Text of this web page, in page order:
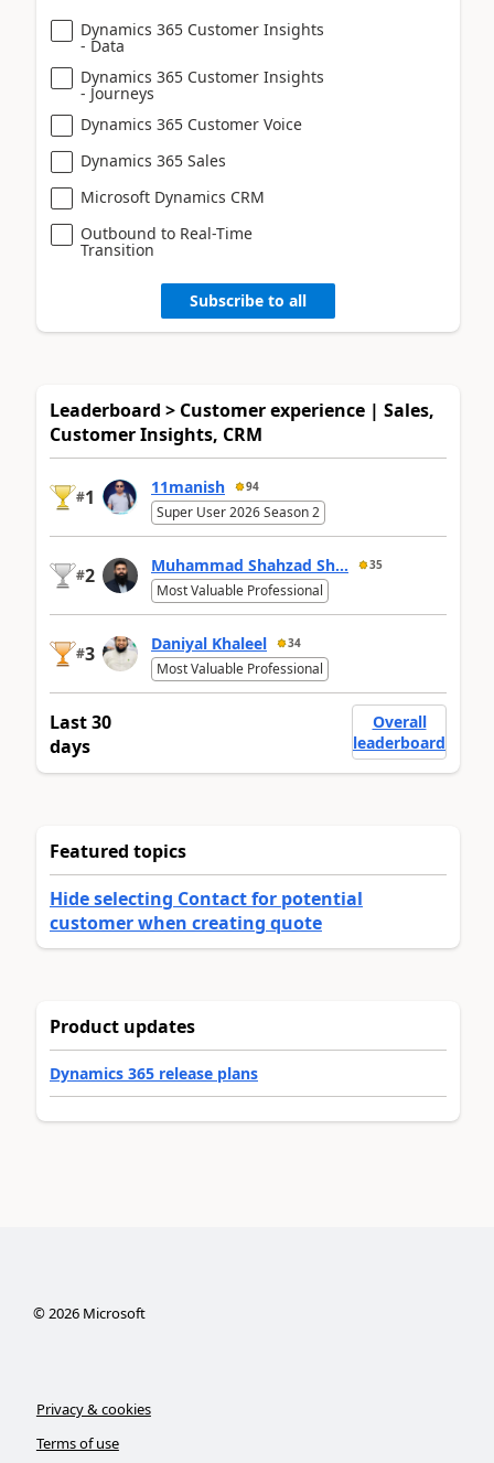
Dynamics 365 Customer Insights
- Data
Dynamics 365 Customer Insights
- Journeys
Dynamics 365 Customer Voice
Dynamics 365 Sales
Microsoft Dynamics CRM
Outbound to Real-Time
Transition
Subscribe to all
Leaderboard > Customer experience | Sales,
Customer Insights, CRM
#1 11manish 94
Super User 2026 Season 2
#2 Muhammad Shahzad Sh... 35
Most Valuable Professional
#3 Daniyal Khaleel 34
Most Valuable Professional
Last 30
days
Overall
leaderboard
Featured topics
Hide selecting Contact for potential
customer when creating quote
Product updates
Dynamics 365 release plans
©2026Microsoft
Privacy & cookies
Terms of use